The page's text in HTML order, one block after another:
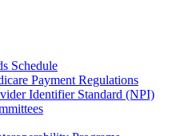
Schedule
Payment Regulations
Identifier Standard (NPI)